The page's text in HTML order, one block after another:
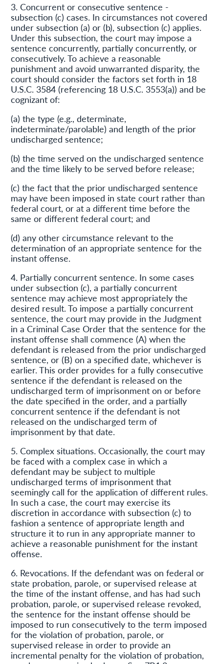
3. Concurrent or consecutive sentence -
subsection (c) cases. In circumstances not covered
under subsection (a) or (b), subsection (c) applies.
Under this subsection, the court may impose a
sentence concurrently, partially concurrently, or
consecutively. To achieve a reasonable
punishment and avoid unwarranted disparity, the
court should consider the factors set forth in 18
U.S.C. 3584 (referencing 18 U.S.C. 3553(a)) and be
cognizant of:
(a) the type (e.g., determinate,
indeterminate/parolable) and length of the prior
undischarged sentence;
(b) the time served on the undischarged sentence
and the time likely to be served before release;
(c) the fact that the prior undischarged sentence
may have been imposed in state court rather than
federal court, or at a different time before the
same or different federal court; and
(d) any other circumstance relevant to the
determination of an appropriate sentence for the
instant offense.
4. Partially concurrent sentence. In some cases
under subsection (c), a partially concurrent
sentence may achieve most appropriately the
desired result. To impose a partially concurrent
sentence, the court may provide in the Judgment
in a Criminal Case Order that the sentence for the
instant offense shall commence (A) when the
defendant is released from the prior undischarged
sentence, or (B) on a specified date, whichever is
earlier. This order provides for a fully consecutive
sentence if the defendant is released on the
undischarged term of imprisonment on or before
the date specified in the order, and a partially
concurrent sentence if the defendant is not
released on the undischarged term of
imprisonment by that date.
5. Complex situations. Occasionally, the court may
be faced with a complex case in which a
defendant may be subject to multiple
undischarged terms of imprisonment that
seemingly call for the application of different rules.
In such a case, the court may exercise its
discretion in accordance with subsection (c) to
fashion a sentence of appropriate length and
structure it to run in any appropriate manner to
achieve a reasonable punishment for the instant
offense.
6. Revocations. If the defendant was on federal or
state probation, parole, or supervised release at
the time of the instant offense, and has had such
probation, parole, or supervised release revoked,
the sentence for the instant offense should be
imposed to run consecutively to the term imposed
for the violation of probation, parole, or
supervised release in order to provide an
incremental penalty for the violation of probation,